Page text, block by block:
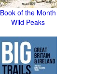
Book of the Month
Wild Peaks